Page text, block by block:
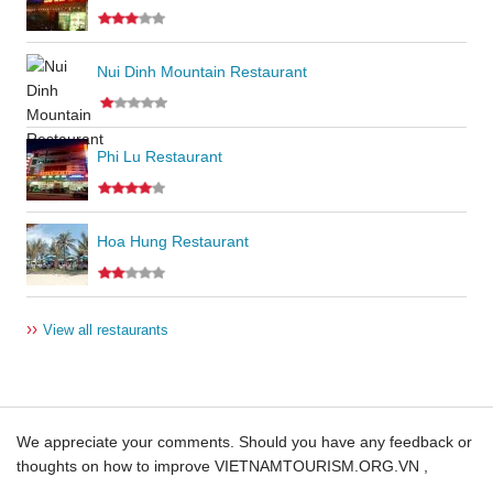
Nui Dinh Mountain Restaurant
Phi Lu Restaurant
Hoa Hung Restaurant
›› View all restaurants
We appreciate your comments. Should you have any feedback or
thoughts on how to improve VIETNAMTOURISM.ORG.VN ,